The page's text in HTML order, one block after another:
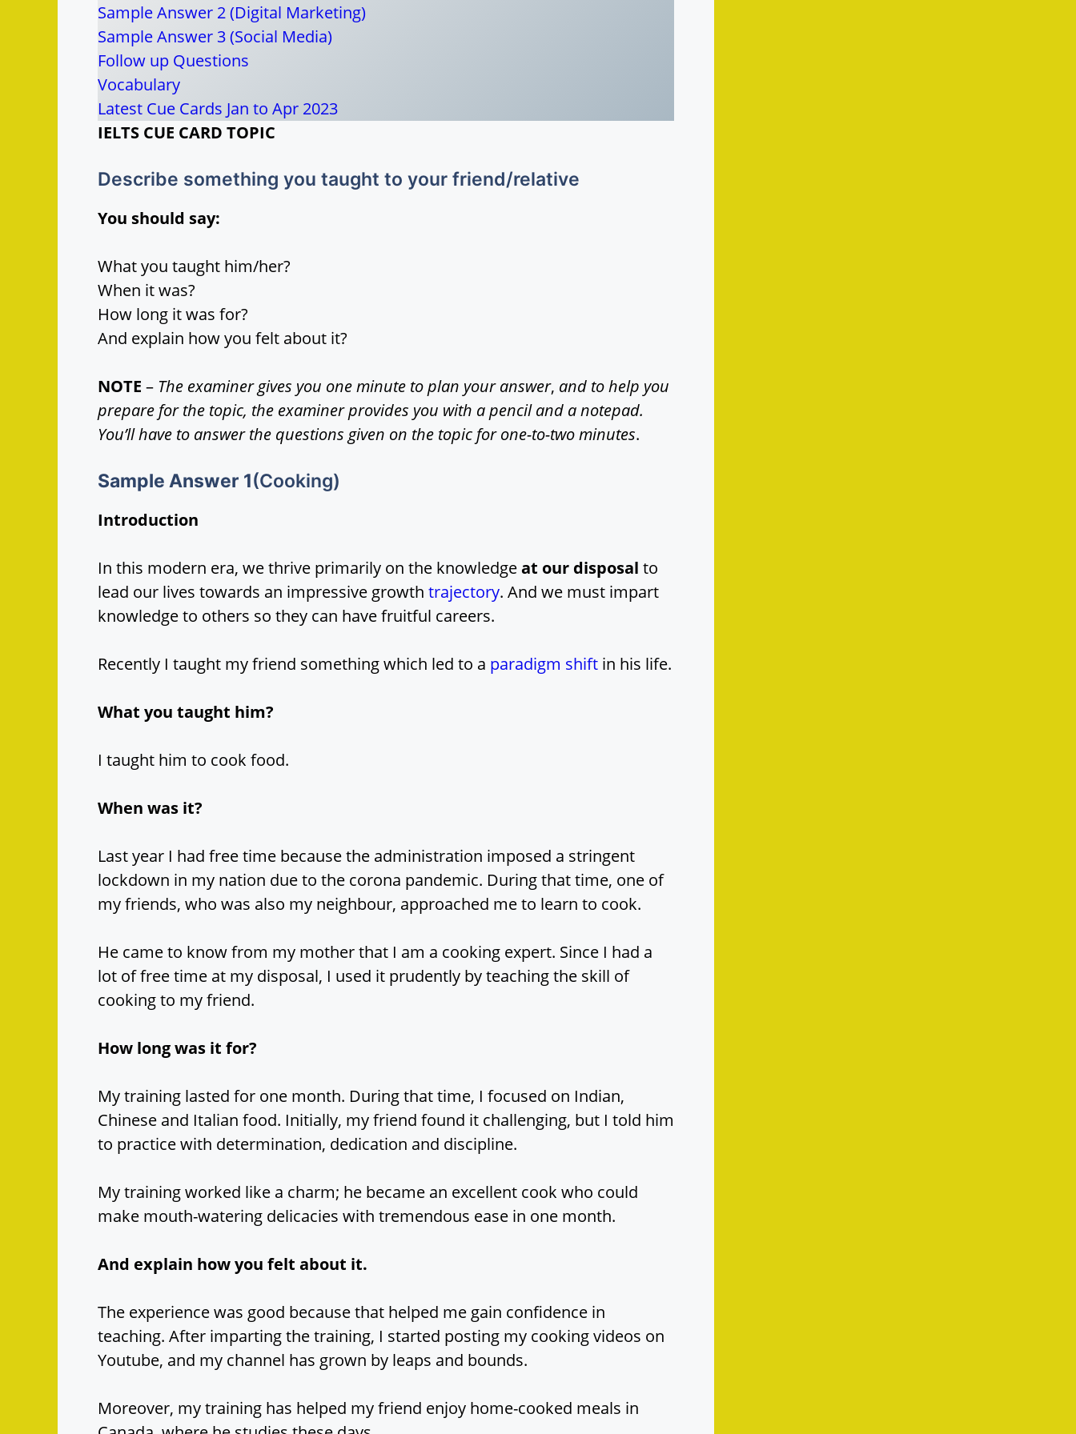
Sample Answer 2 (Digital Marketing)
Sample Answer 3 (Social Media)
Follow up Questions
Vocabulary
Latest Cue Cards Jan to Apr 2023
IELTS CUE CARD TOPIC
Describe something you taught to your friend/relative
You should say:
What you taught him/her?
When it was?
How long it was for?
And explain how you felt about it?
NOTE – The examiner gives you one minute to plan your answer, and to help you
prepare for the topic, the examiner provides you with a pencil and a notepad.
You’ll have to answer the questions given on the topic for one-to-two minutes.
Sample Answer 1(Cooking)
Introduction
In this modern era, we thrive primarily on the knowledgeat our disposal to
lead our lives towards an impressive growth trajectory. And we must impart
knowledge to others so they can have fruitful careers.
Recently I taught my friend something which led to a paradigm shift in his life.
What you taught him?
I taught him to cook food.
When was it?
Last year I had free time because the administration imposed a stringent
lockdown in my nation due to the corona pandemic. During that time, one of
my friends, who was also my neighbour, approached me to learn to cook.
He came to know from my mother that I am a cooking expert. Since I had a
lot of free time at my disposal, I used it prudently by teaching the skill of
cooking to my friend.
How long was it for?
My training lasted for one month. During that time, I focused on Indian,
Chinese and Italian food. Initially, my friend found it challenging, but I told him
to practice with determination, dedication and discipline.
My training worked like a charm; he became an excellent cook who could
make mouth-watering delicacies with tremendous ease in one month.
And explain how you felt about it.
The experience was good because that helped me gain confidence in
teaching. After imparting the training, I started posting my cooking videos on
Youtube, and my channel has grown by leaps and bounds.
Moreover, my training has helped my friend enjoy home-cooked meals in